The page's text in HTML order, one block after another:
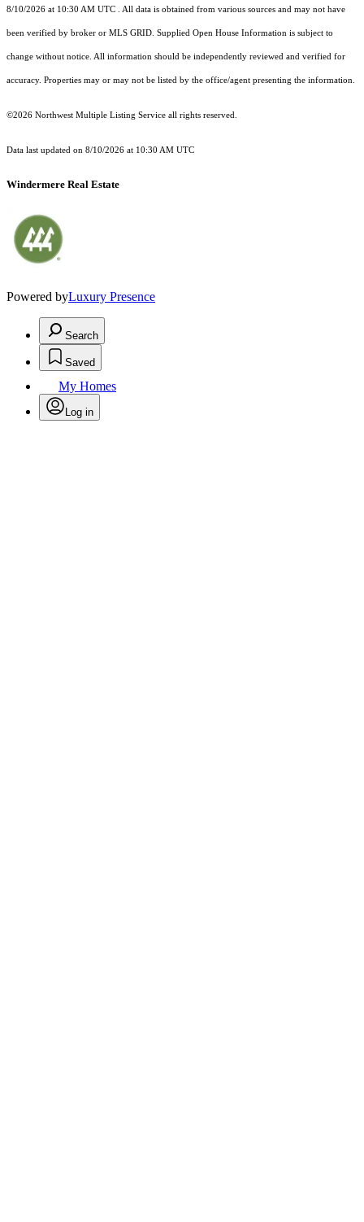
8/10/2026 at 10:30 AM UTC . All data is obtained from various sources and may not have
been verified by broker or MLS GRID. Supplied Open House Information is subject to
change without notice. All information should be independently reviewed and verified for
accuracy. Properties may or may not be listed by the office/agent presenting the information.
©2026 Northwest Multiple Listing Service all rights reserved.
Data last updated on 8/10/2026 at 10:30 AM UTC
Windermere Real Estate
Powered byLuxury Presence
Search
Saved
My Homes
Log in